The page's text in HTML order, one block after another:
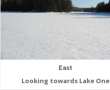
East
Looking towards Lake One